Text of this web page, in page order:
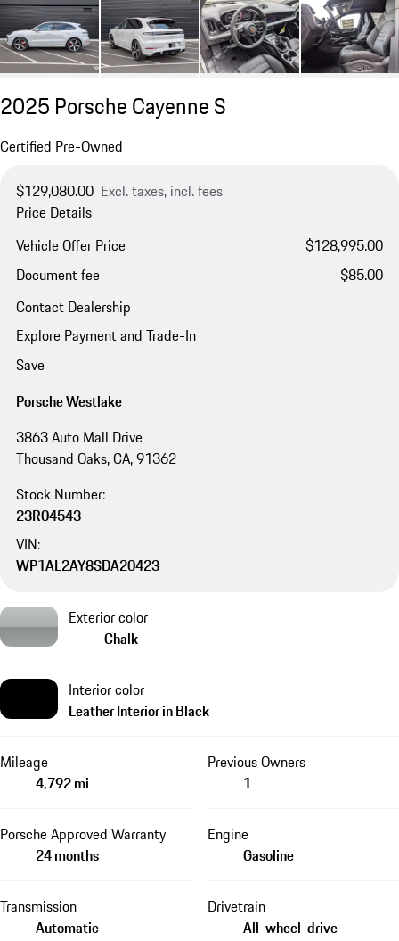
2025 Porsche Cayenne S
Certified Pre-Owned
$129,080.00 Excl. taxes, incl. fees
Price Details
Vehicle Offer Price
$128,995.00
Document fee
$85.00
Contact Dealership
Explore Payment and Trade-In
Save
Porsche Westlake
3863 Auto Mall Drive
Thousand Oaks, CA, 91362
Stock Number:
23R04543
VIN:
WP1AL2AY8SDA20423
Exterior color
Chalk
Interior color
Leather Interior in Black
Mileage
4,792 mi
Previous Owners
1
Porsche Approved Warranty
24 months
Engine
Gasoline
Transmission
Automatic
Drivetrain
All-wheel-drive